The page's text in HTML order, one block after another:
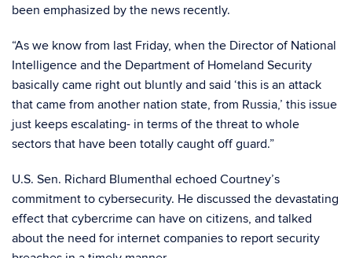
been emphasized by the news recently.
“As we know from last Friday, when the Director of National
Intelligence and the Department of Homeland Security
basically came right out bluntly and said ‘this is an attack
that came from another nation state, from Russia,’ this issue
just keeps escalating- in terms of the threat to whole
sectors that have been totally caught off guard.”
U.S. Sen. Richard Blumenthal echoed Courtney’s
commitment to cybersecurity. He discussed the devastating
effect that cybercrime can have on citizens, and talked
about the need for internet companies to report security